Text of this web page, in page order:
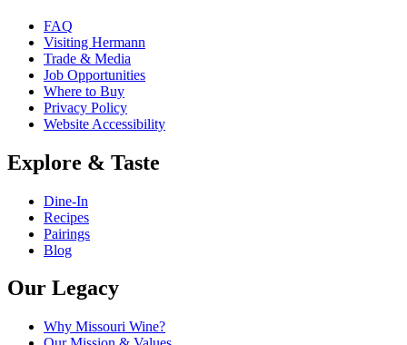
FAQ
Visiting Hermann
Trade & Media
Job Opportunities
Where to Buy
Privacy Policy
Website Accessibility
Explore & Taste
Dine-In
Recipes
Pairings
Blog
Our Legacy
Why Missouri Wine?